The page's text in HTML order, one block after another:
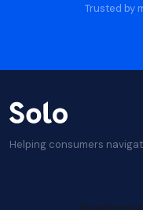
Trusted by
Helping consumers